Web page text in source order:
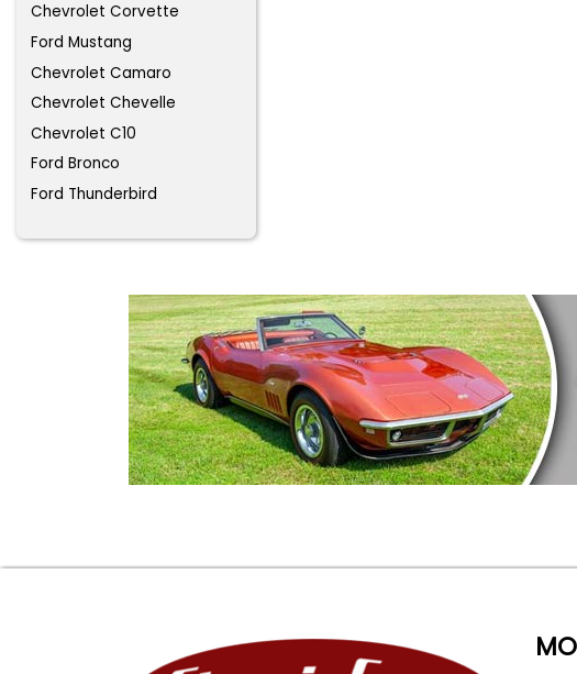
Chevrolet Corvette
Ford Mustang
Chevrolet Camaro
Chevrolet Chevelle
Chevrolet C10
Ford Bronco
Ford Thunderbird